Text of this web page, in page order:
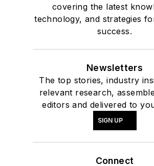
covering the latest
technology, and strategies
success.
Newsletters
The top stories, industry
relevant research,
editors and delivered to
SIGN UP
Connect